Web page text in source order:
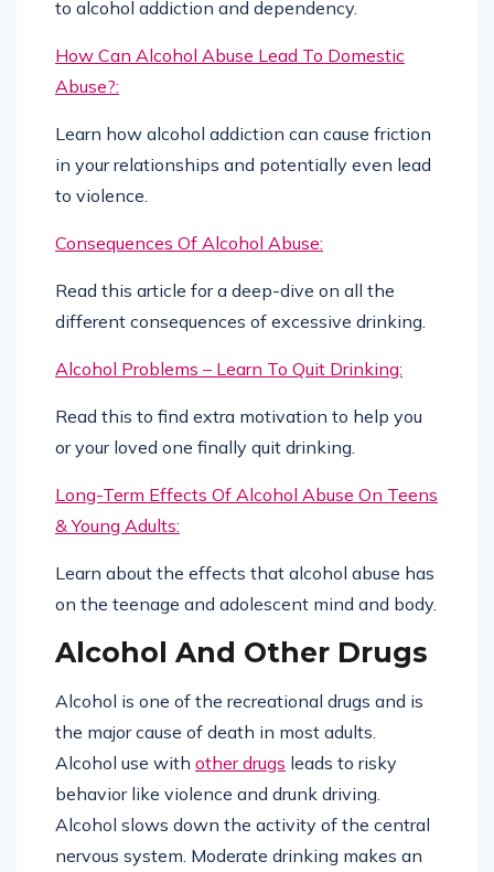
to alcohol addiction and dependency.
How Can Alcohol Abuse Lead To Domestic
Abuse?:
Learn how alcohol addiction can cause friction
in your relationships and potentially even lead
to violence.
Consequences Of Alcohol Abuse:
Read this article for a deep-dive on all the
different consequences of excessive drinking.
Alcohol Problems – Learn To Quit Drinking:
Read this to find extra motivation to help you
or your loved one finally quit drinking.
Long-Term Effects Of Alcohol Abuse On Teens
& Young Adults:
Learn about the effects that alcohol abuse has
on the teenage and adolescent mind and body.
Alcohol And Other Drugs
Alcohol is one of the recreational drugs and is
the major cause of death in most adults.
Alcohol use with other drugs leads to risky
behavior like violence and drunk driving.
Alcohol slows down the activity of the central
nervous system. Moderate drinking makes an